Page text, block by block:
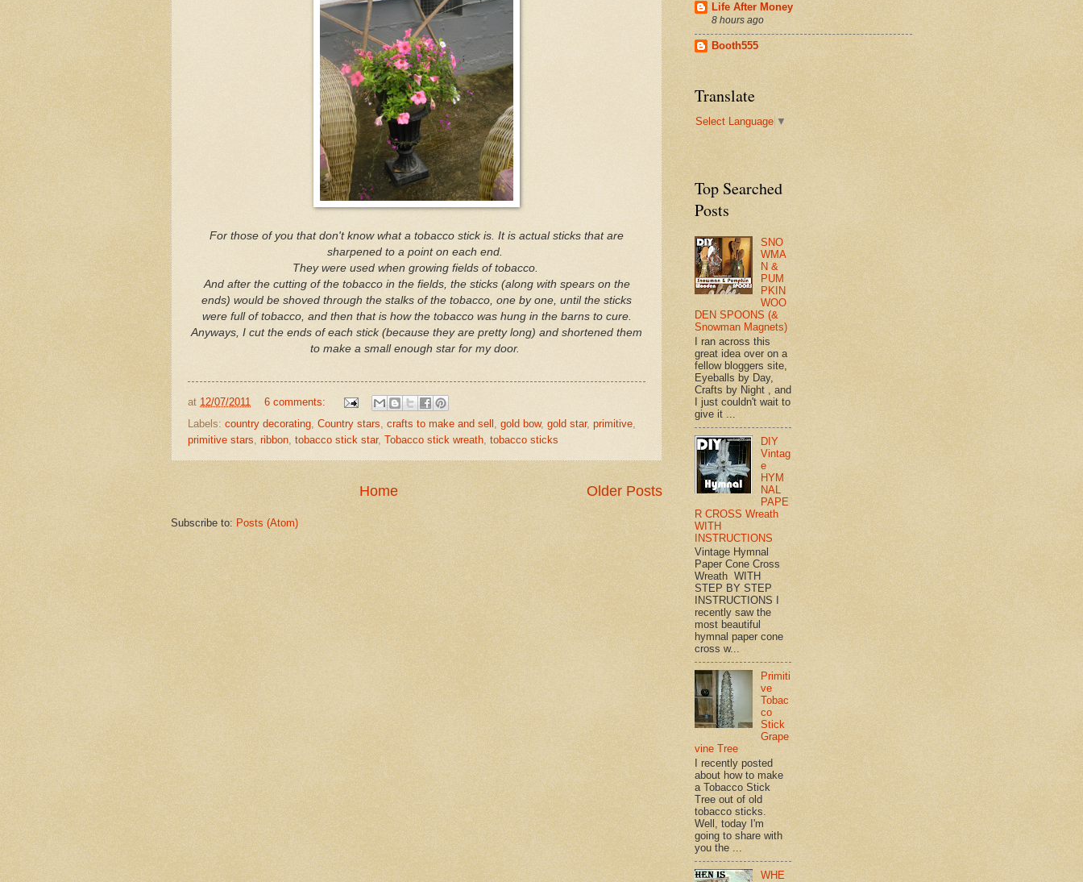
For those of you that don't know what a tobacco stick is. It is actual sticks that are
sharpened to a point on each end.
They were used when growing fields of tobacco.
And after the cutting of the tobacco in the fields, the sticks (along with spears on the
ends) would be shoved through the stalks of the tobacco, one by one, until the sticks
were full of tobacco, and then that is how the tobacco was hung in the barns to cure.
Anyways, I cut the ends of each stick (because they are pretty long) and shortened them
to make a small enough star for my door.
at 12/07/2011
6 comments:
Labels: country decorating, Country stars, crafts to make and sell , gold bow, gold star, primitive,
primitive stars, ribbon, tobacco stick star, Tobacco stick wreath, tobacco sticks
Older Posts
Home
Subscribe to: Posts (Atom)
Life After Money
8 hours ago
Booth555
Translate
Select Language ▼
Top Searched
Posts
SNO
WMA
N &
PUM
PKIN
WOO
DEN SPOONS (&
Snowman Magnets)
I ran across this
great idea over on a
fellow bloggers site,
Eyeballs by Day,
Crafts by Night , and
I just couldn't wait to
give it ...
DIY
Vintag
e
HYM
NAL
PAPE
R CROSS Wreath
WITH
INSTRUCTIONS
Vintage Hymnal
Paper Cone Cross
Wreath WITH
STEP BY STEP
INSTRUCTIONS I
recently saw the
most beautiful
hymnal paper cone
cross w...
Primiti
ve
Tobac
co
Stick
Grape
vine Tree
I recently posted
about how to make
a Tobacco Stick
Tree out of old
tobacco sticks.
Well, today I'm
going to share with
you the ...
WHE